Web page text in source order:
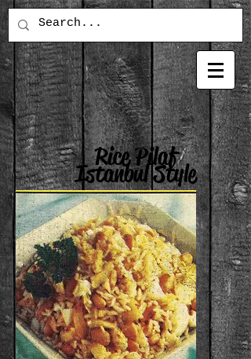
Rice Pilaf
Istanbul Style